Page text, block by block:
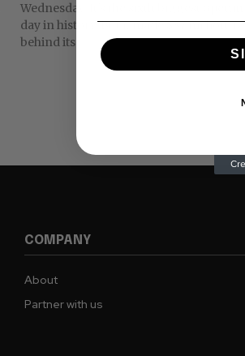
Wednesday. It's the sixth biggest opening
day in history. But it made $37 million,
behind its...
COMPANY
About
Partner with us